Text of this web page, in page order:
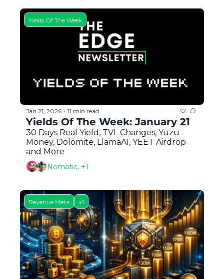
Yields Of The Week
Jan 21, 2026 • 11 min read
Yields Of The Week: January 21
30 Days Real Yield, TVL Changes, Yuzu
Money, Dolomite, LlamaAI, YEET Airdrop
and More
Nomatic, +1
Revenue Meta +1